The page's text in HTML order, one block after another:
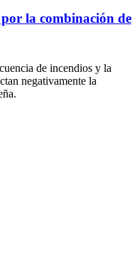
la combinación de
de incendios y la
negativamente la